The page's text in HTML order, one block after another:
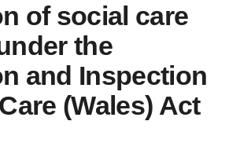
of social care
the
and Inspection
(Wales) Act